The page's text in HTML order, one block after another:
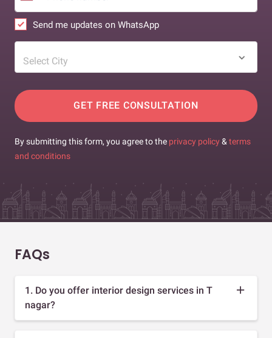
Send me updates on WhatsApp
Select City
GET FREE CONSULTATION
By submitting this form, you agree to the privacy policy & terms
and conditions
FAQs
1. Do you offer interior design services in T
nagar?